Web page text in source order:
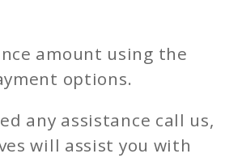
amount using the
options.
any assistance call us,
will assist you with